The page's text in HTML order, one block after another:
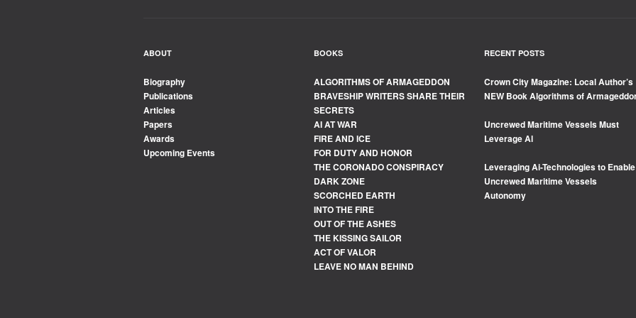
ABOUT
Biography
Publications
Articles
Papers
Awards
Upcoming Events
BOOKS
ALGORITHMS OF ARMAGEDDON
BRAVESHIP WRITERS SHARE THEIR
SECRETS
AI AT WAR
FIRE AND ICE
FOR DUTY AND HONOR
THE CORONADO CONSPIRACY
DARK ZONE
SCORCHED EARTH
INTO THE FIRE
OUT OF THE ASHES
THE KISSING SAILOR
ACT OF VALOR
LEAVE NO MAN BEHIND
RECENT POSTS
Crown City Magazine: Local Author’s
NEW Book Algorithms of
Uncrewed Maritime Vessels Must
Leverage Al
Leveraging Ai-Technologies to Enable
Uncrewed Maritime Vessels
Autonomy